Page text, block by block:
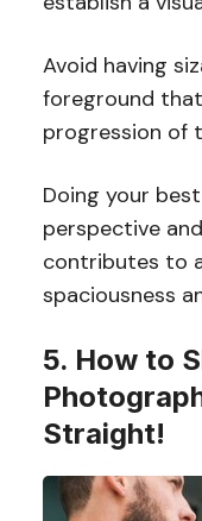
Avoid having
foreground
progression of
Doing your
perspective
contributes to
spaciousness
5. How to
Straight!